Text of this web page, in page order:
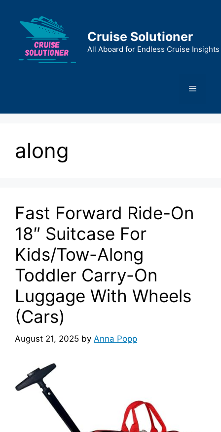
content
Cruise Solutioner
All Aboard for Endless Cruise Insights
Menu
along
Fast Forward Ride-On
18″ Suitcase For
Kids/Tow-Along
Toddler Carry-On
Luggage With Wheels
(Cars)
August 21, 2025 by Anna Popp